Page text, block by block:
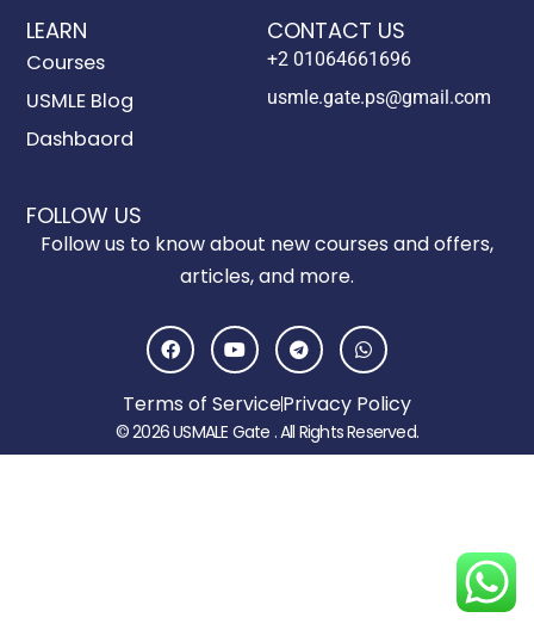
LEARN
Courses
USMLE Blog
Dashbaord
CONTACT US
+2 01064661696
usmle.gate.ps@gmail.com
FOLLOW US
Follow us to know about new courses and offers,
articles, and more.
F
a
c
b
o
o
Y
o
u
u
b
e
T
e
l
e
g
r
a
W
h
a
t
s
a
p
© 2026 USMALE Gate . All Rights Reserved.
Terms of ServicePrivacy Policy